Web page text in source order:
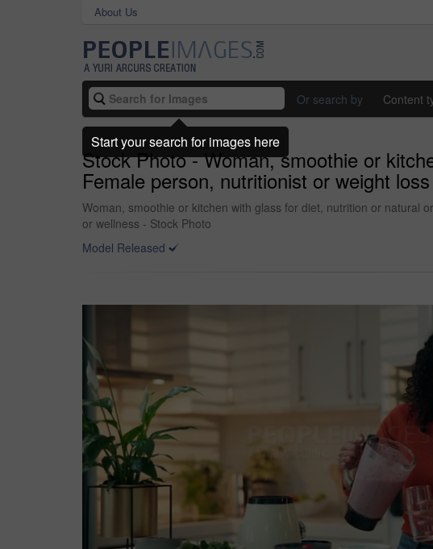
About Us
Or search by Content
Stock Photo - Woman, smoothie or
Female person, nutritionist or weight
Woman, smoothie or kitchen with glass for diet, nutrition or natural
or wellness - Stock Photo
Model Released
Start your search for images here